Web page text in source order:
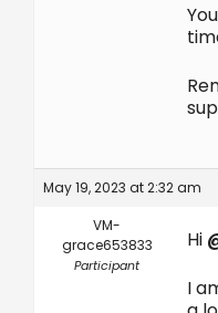
May 19, 2023 at 2:32 am
VM-
grace653833
Participant
Hi
I